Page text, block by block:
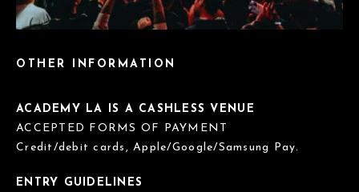
OTHER INFORMATION
ACADEMY LA IS A CASHLESS VENUE
ACCEPTED FORMS OF PAYMENT
Credit/debit cards, Apple/Google/Samsung Pay.
ENTRY GUIDELINES